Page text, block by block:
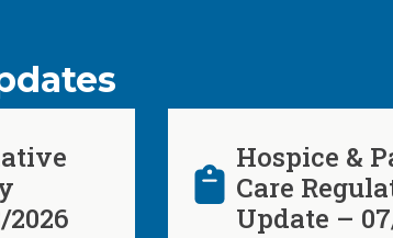
Hospice &
Care
Update –